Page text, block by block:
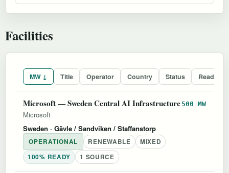
Facilities
MW ↓ Title Operator Country Status
Microsoft — Sweden Central AI Infrastructure 500 MW
Microsoft
Sweden · Gävle / Sandviken / Staffanstorp
OPERATIONAL RENEWABLE
MIXED
100% READY
1 SOURCE